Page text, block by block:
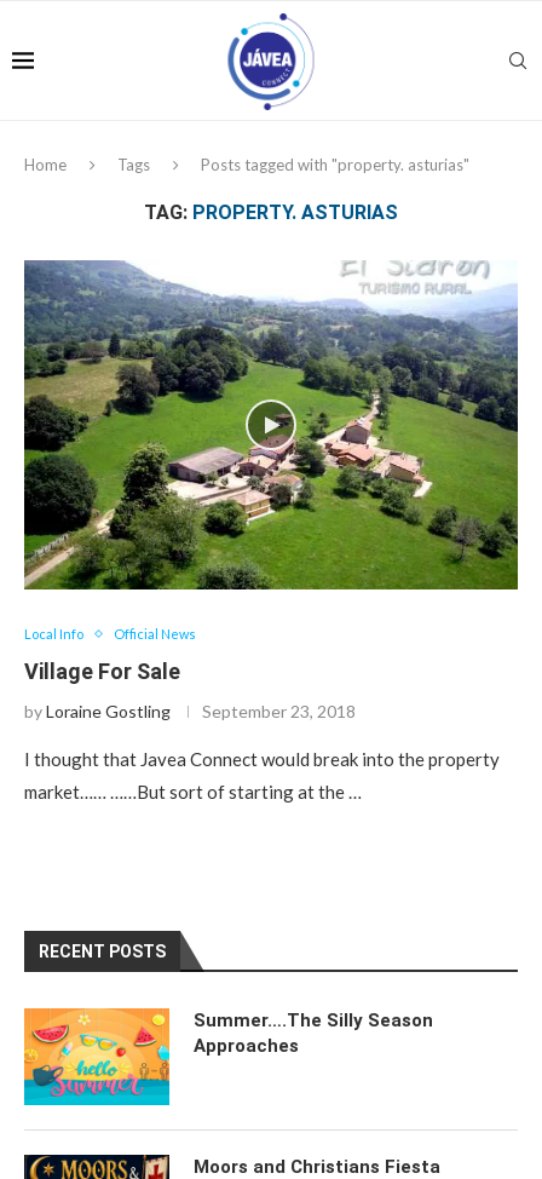
Home Tags Posts tagged with "property. asturias"
TAG: PROPERTY. ASTURIAS
Local Info Official News
Village For Sale
byLoraine Gostling September 23, 2018
I thought that Javea Connect would break into the property
market…… ……But sort of starting at the …
RECENT POSTS
Summer….The Silly Season
Approaches
Moors and Christians Fiesta